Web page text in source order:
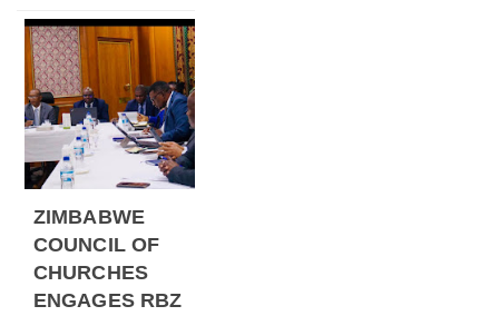
ZIMBABWE
COUNCIL OF
CHURCHES
ENGAGES RBZ